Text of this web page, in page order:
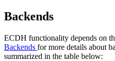
Backends
ECDH functionality depends on
Backends for more details about
summarized in the table below: